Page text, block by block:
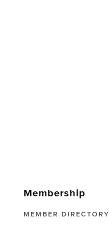
Membership
MEMBER DIRECTORY